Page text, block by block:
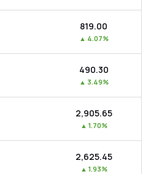
₹819.00
▲ 4.07%
₹490.30
▲ 3.49%
₹2,905.65
▲ 1.70%
₹2,625.45
▲ 1.93%